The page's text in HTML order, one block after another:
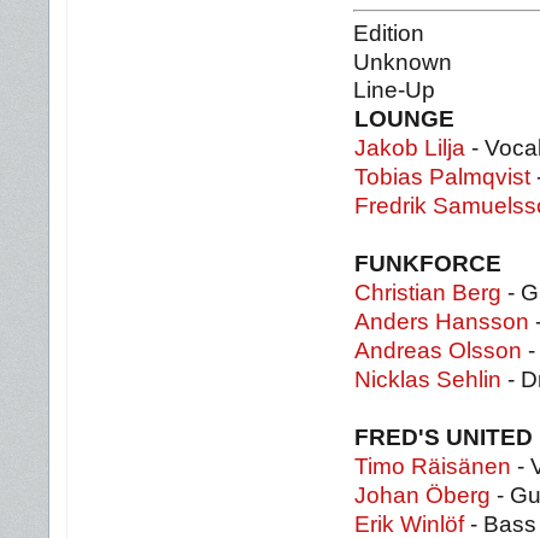
Edition
Unknown
Line-Up
LOUNGE
Jakob Lilja -
Tobias Palmqvist
Fredrik
FUNKFORCE
Christian Berg -
Anders Hansson
Andreas Olsson -
Nicklas Sehlin -
FRED'S UNITED
Timo Räisänen -
Johan Öberg -
Erik Winlöf- Bass